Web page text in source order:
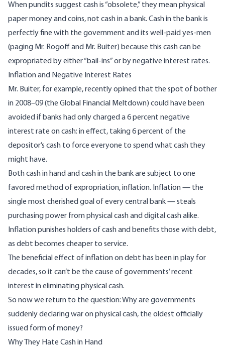
When pundits suggest cash is “obsolete,” they mean physical
paper money and coins, not cash in a bank. Cash in the bank is
perfectly fine with the government and its well-paid yes-men
(paging Mr. Rogoff and Mr. Buiter) because this cash can be
expropriated by either “bail-ins” or by negative interest rates.
Inflation and Negative Interest Rates
Mr. Buiter, for example, recently opined that the spot of bother
in 2008–09 (the Global Financial Meltdown) could have been
avoided if banks had only charged a 6 percent negative
interest rate on cash: in effect, taking 6 percent of the
depositor’s cash to force everyone to spend what cash they
might have.
Both cash in hand and cash in the bank are subject to one
favored method of expropriation, inflation. Inflation — the
single most cherished goal of every central bank — steals
purchasing power from physical cash and digital cash alike.
Inflation punishes holders of cash and benefits those with debt,
as debt becomes cheaper to service.
The beneficial effect of inflation on debt has been in play for
decades, so it can’t be the cause of governments’ recent
interest in eliminating physical cash.
So now we return to the question: Why are governments
suddenly declaring war on physical cash, the oldest officially
issued form of money?
Why They Hate Cash in Hand